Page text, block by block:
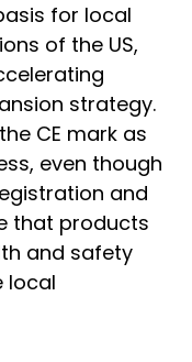
for local
of the US,
strategy.
CE mark as
even though
and
that products
and safety
local